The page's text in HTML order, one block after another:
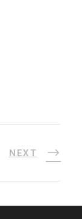
NEXT